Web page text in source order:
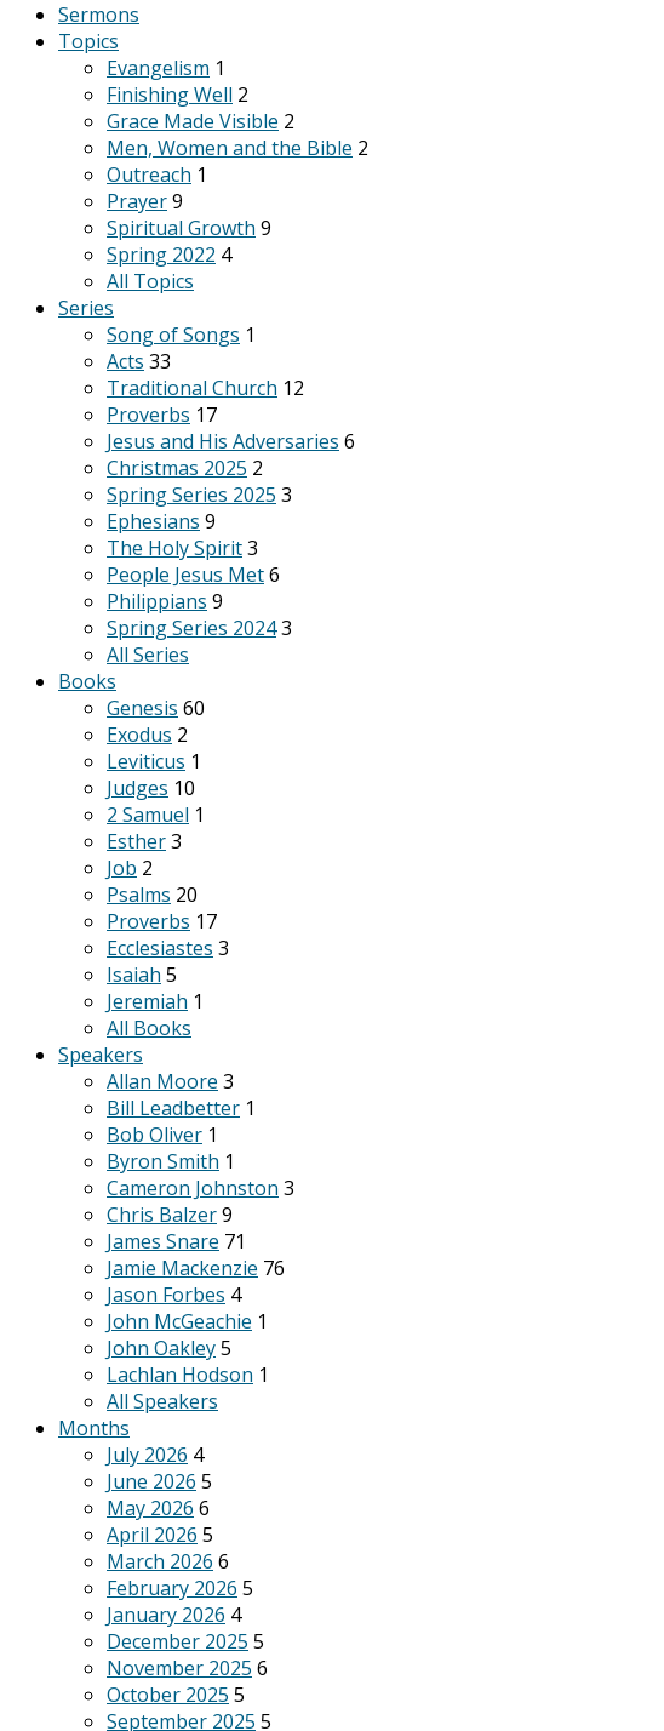
Sermons
Topics
Evangelism 1
Finishing Well 2
Grace Made Visible 2
Men, Women and the Bible 2
Outreach 1
Prayer9
Spiritual Growth 9
Spring 2022 4
All Topics
Series
Song of Songs 1
Acts 33
Traditional Church 12
Proverbs 17
Jesus and His Adversaries 6
Christmas 2025 2
Spring Series 2025 3
Ephesians 9
The Holy Spirit3
People Jesus Met6
Philippians 9
Spring Series 20243
All Series
Books
Genesis 60
Exodus 2
Leviticus 1
Judges 10
2 Samuel 1
Esther3
Job 2
Psalms 20
Proverbs 17
Ecclesiastes 3
Isaiah 5
Jeremiah 1
All Books
Speakers
Allan Moore 3
Bill Leadbetter 1
Bob Oliver 1
Byron Smith 1
Cameron Johnston 3
Chris Balzer9
James Snare 71
Jamie Mackenzie 76
Jason Forbes 4
John McGeachie 1
John Oakley5
Lachlan Hodson 1
All Speakers
Months
July 2026 4
June 2026 5
May 2026 6
April 2026 5
March 2026 6
February 2026 5
January 2026 4
December 2025 5
November 2025 6
October 2025 5
September 2025 5